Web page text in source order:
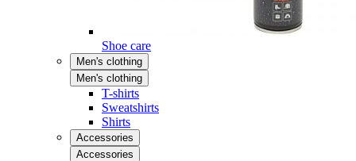
Shoe care
Men's clothing
Men's clothing
T-shirts
Sweatshirts
Shirts
Accessories
Accessories